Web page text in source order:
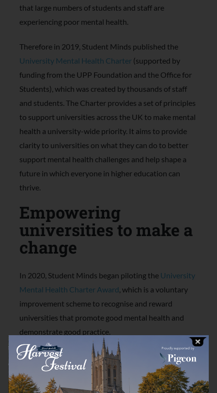
that large numbers of students and staff are
experiencing poor mental health.
Therefore in 2019, Student Minds published the
University Mental Health Charter (supported by
funding from the UPP Foundation and the Office for
Students), which was created by thousands of staff
and students. The Charter provides a set of principles
to support universities across the UK to make mental
health a university-wide priority. It aims to provide
clarity to universities on what they can do to better
support mental health challenges and help shape a
future in which everyone in higher education can
thrive.
Empowering
universities to make a
change
In 2020, Student Minds began piloting the University
Mental Health Charter Award, which is a voluntary
improvement scheme to recognise and reward
universities that promote good mental health and
demonstrate good practice.
To achieve the award, universities will work alongside
students and a team of peer assessors to evaluate
their progress against the University Mental Health